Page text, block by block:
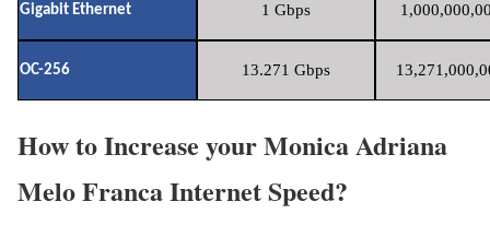
Gigabit Ethernet 1 Gbps
OC-256 13.271 Gbps
How to Increase your Monica Adriana
Melo Franca Internet Speed?